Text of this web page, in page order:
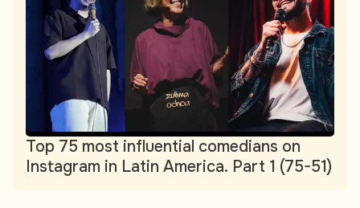
Top 75 most influential comedians on
Instagram in Latin America. Part 1 (75-51)